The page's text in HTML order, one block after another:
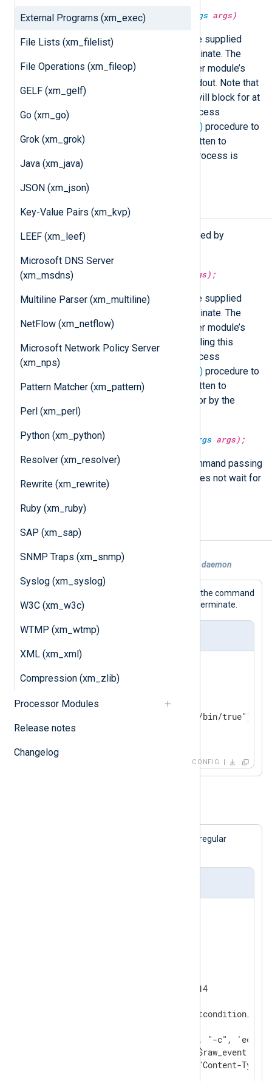
External Programs (xm_exec)
File Lists (xm_filelist)
File Operations (xm_fileop)
GELF (xm_gelf)
Go (xm_go)
Grok (xm_grok)
Java (xm_java)
JSON (xm_json)
Key-Value Pairs (xm_kvp)
LEEF (xm_leef)
Microsoft DNS Server
(xm_msdns)
Multiline Parser (xm_multiline)
NetFlow (xm_netflow)
Microsoft Network Policy Server
(xm_nps)
Pattern Matcher (xm_pattern)
Perl (xm_perl)
Python (xm_python)
Resolver (xm_resolver)
Rewrite (xm_rewrite)
Ruby (xm_ruby)
SAP (xm_sap)
SNMP Traps (xm_snmp)
Syslog (xm_syslog)
W3C (xm_w3c)
WTMP (xm_wtmp)
XML (xm_xml)
Compression (xm_zlib)
Processor Modules
Release notes
Changelog
string exec(stringcommand, varargsargs)
Executecommand
, passing it the supplied
arguments, and wait for it to terminate. The
command is executed in the caller module’s
context. Returns a string from stdout. Note that
the module calling this function will block for at
most 10 seconds or until the process
exec_async() procedure to
avoid this problem. All output written to
standard error by the spawned process is
discarded.
Procedures
The following procedures are exported by
exec(string args);
Executecommand, passing it the supplied
arguments, and wait for it to terminate. The
command is executed in the caller module’s
context. Note that the module calling this
procedure will block until the process
exec_async() procedure to
avoid this problem. All output written to
standard output and standard error by the
spawned process is discarded.
exec_async(string varargsargs);
This procedure executes the command passing
it the supplied arguments and does not wait for
it to terminate.
Examples
Example 1. NXLog Agent acting as a cron daemon
module instance will run the command
every second without waiting for it to terminate.
nxlog.conf
    Module  xm_exec
        Every   1 sec
        Exec    exec_async("/bin/true");
CONFIG
field matches the regular
    ListenAddr    0.0.0.0:1514
      if $raw_event =~ /alertcondition/
exec_async("/bin/sh", "-c", 'echo
        '\n\nRawEvent:\n' + $raw_event +
'"|/usr/bin/mail -a "Content-